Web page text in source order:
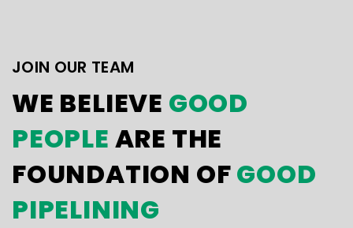
JOIN OUR TEAM
WE BELIEVE GOOD
PEOPLE ARE THE
FOUNDATION OFGOOD
PIPELINING